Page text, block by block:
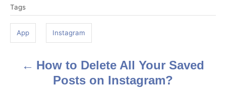
a
s
Tags
App Instagram
How to Delete All Your Saved
Posts on Instagram?